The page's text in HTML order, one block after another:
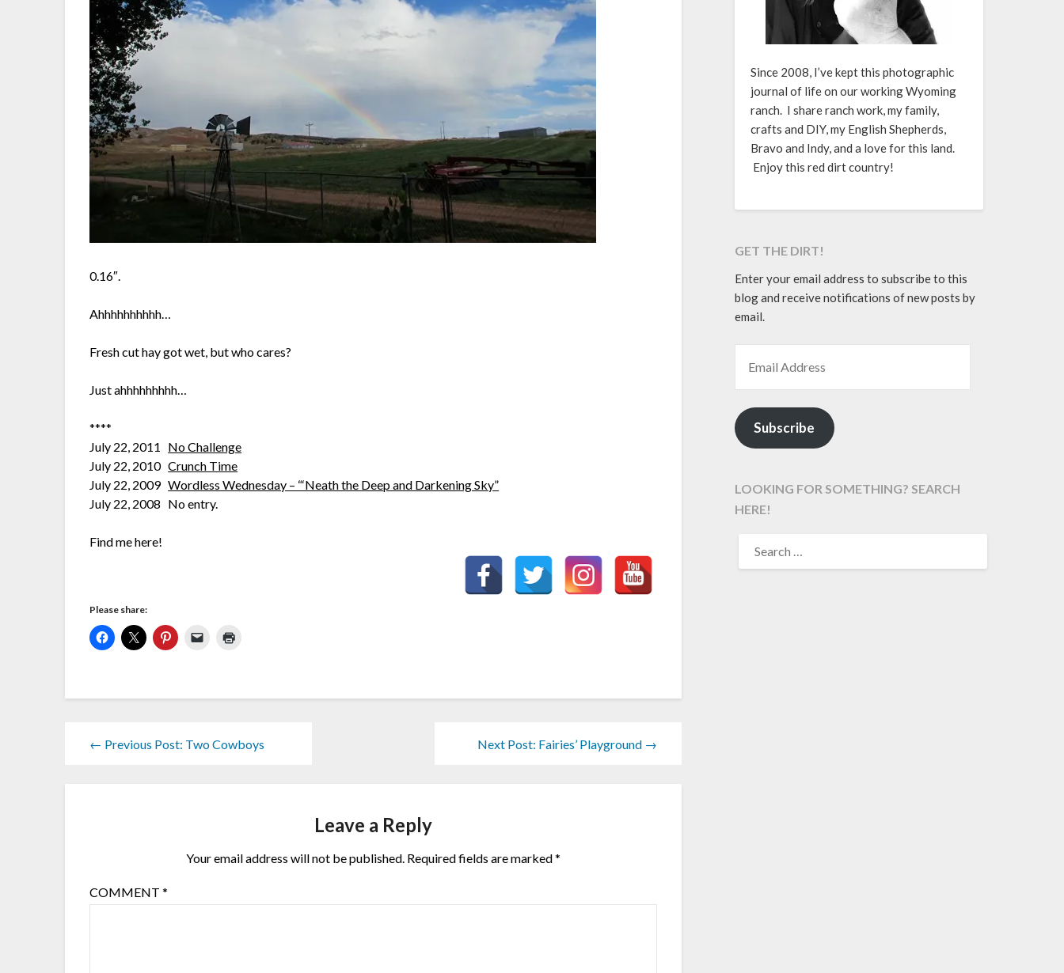
0.16″.
Ahhhhhhhhhh…
Fresh cut hay got wet, but who cares?
Just ahhhhhhhhh…
****
July 22, 2011 No Challenge
July 22, 2010Crunch Time
July 22, 2009Wordless Wednesday – “‘Neath the Deep and Darkening Sky”
July 22, 2008 No entry.
Find me here!
Please share:
← Previous Post: Two Cowboys Next Post: Fairies’ Playground →
Leave a Reply
Your email address will not be published. Required fields are marked*
COMMENT*
Since 2008, I’ve kept this photographic
journal of life on our working Wyoming
ranch. I share ranch work, my family,
crafts and DIY, my English Shepherds,
Bravo and Indy, and a love for this land.
Enjoy this red dirt country!
GET THE DIRT!
Enter your email address to subscribe to this
blog and receive notifications of new posts by
email.
Subscribe
LOOKING FOR SOMETHING? SEARCH
HERE!
FOR: